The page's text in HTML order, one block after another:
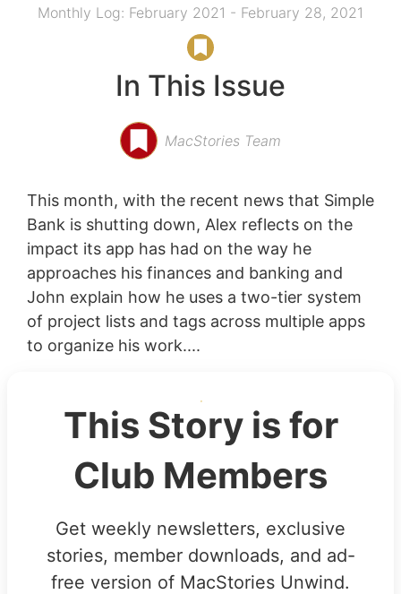
Monthly Log: February 2021 - February 28, 2021
In This Issue
MacStories Team
This month, with the recent news that Simple
Bank is shutting down, Alex reflects on the
impact its app has had on the way he
approaches his finances and banking and
John explain how he uses a two-tier system
of project lists and tags across multiple apps
to organize his work....
This Story is for
Club Members
Get weekly newsletters, exclusive
stories, member downloads, and ad-
free version of MacStories Unwind.